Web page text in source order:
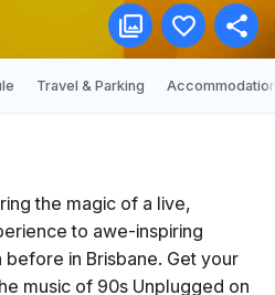
Travel & Parking
the magic of a live,
to awe-inspiring
in Brisbane. Get your
music of 90s Unplugged on